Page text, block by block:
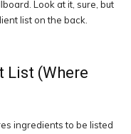
Look at it, sure, but
list on the back.
List (Where
ingredients to be listed